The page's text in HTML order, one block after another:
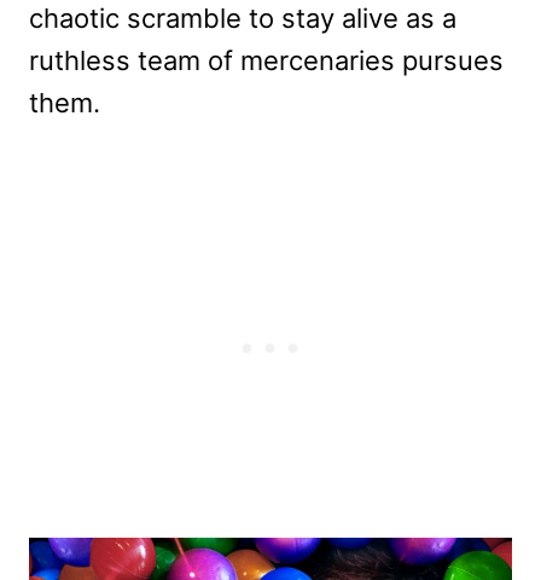
chaotic scramble to stay alive as a
ruthless team of mercenaries pursues
them.